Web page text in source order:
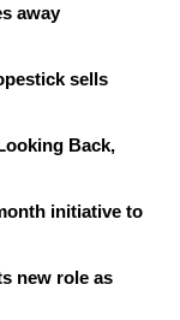
away
sells
Back,
initiative to
new role as